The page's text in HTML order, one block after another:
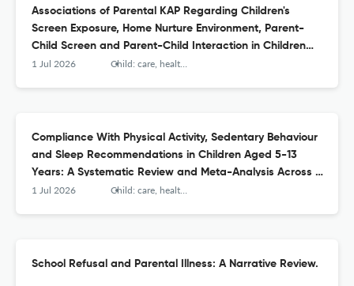
Associations of Parental KAP Regarding Children's
Screen Exposure, Home Nurture Environment, Parent-
Child Screen and Parent-Child Interaction in Children
Aged 2-3 Years: A Structural Equation Modelling.
1 Jul 2026 Child: care, health and development
Compliance With Physical Activity, Sedentary Behaviour
and Sleep Recommendations in Children Aged 5-13
Years: A Systematic Review and Meta-Analysis Across 15
Countries.
1 Jul 2026 Child: care, health and development
School Refusal and Parental Illness: A Narrative Review.